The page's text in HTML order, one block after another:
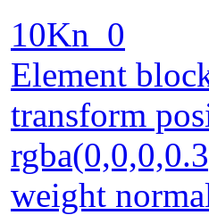
10Kn_0
Element
transform
weight